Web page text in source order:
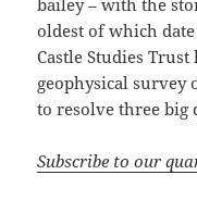
oldest of which
Castle Studies
geophysical survey
to resolve three big
Subscribe to our